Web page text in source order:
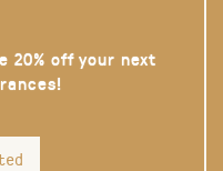
20% off your next